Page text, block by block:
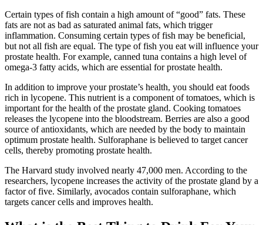
Certain types of fish contain a high amount of “good” fats. These
fats are not as bad as saturated animal fats, which trigger
inflammation. Consuming certain types of fish may be beneficial,
but not all fish are equal. The type of fish you eat will influence your
prostate health. For example, canned tuna contains a high level of
omega-3 fatty acids, which are essential for prostate health.
In addition to improve your prostate’s health, you should eat foods
rich in lycopene. This nutrient is a component of tomatoes, which is
important for the health of the prostate gland. Cooking tomatoes
releases the lycopene into the bloodstream. Berries are also a good
source of antioxidants, which are needed by the body to maintain
optimum prostate health. Sulforaphane is believed to target cancer
cells, thereby promoting prostate health.
The Harvard study involved nearly 47,000 men. According to the
researchers, lycopene increases the activity of the prostate gland by a
factor of five. Similarly, avocados contain sulforaphane, which
targets cancer cells and improves health.